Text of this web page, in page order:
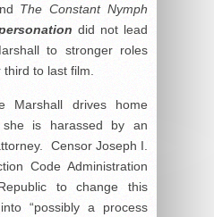
The Constant Nymph
did not lead
to stronger roles
to last film.
Marshall drives home
is harassed by an
Censor Joseph I.
Code Administration
to change this
“possibly a process